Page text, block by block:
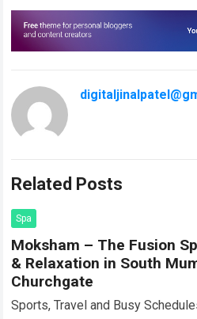
Related Posts
Spa
Moksham – The Fusion
& Relaxation in South
Churchgate
Sports, Travel and Busy